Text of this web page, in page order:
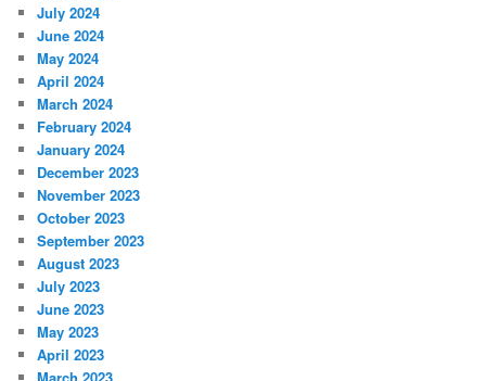
July 2024
June 2024
May 2024
April 2024
March 2024
February 2024
January 2024
December 2023
November 2023
October 2023
September 2023
August 2023
July 2023
June 2023
May 2023
April 2023